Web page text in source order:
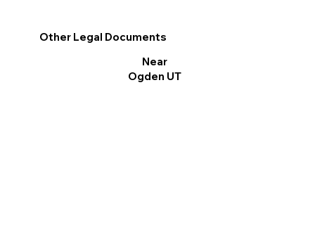
Other Legal Documents
Near
Ogden UT